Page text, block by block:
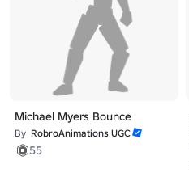
Michael Myers Bounce
By RobroAnimations UGC
55